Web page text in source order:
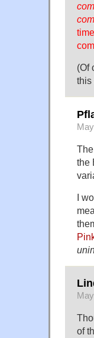
(Of
this
the
I
of